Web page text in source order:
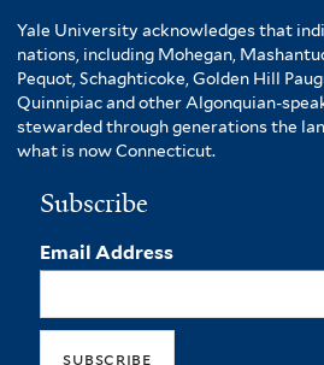
Yale University acknowledges that
nations, including Mohegan,
Pequot, Schaghticoke, Golden Hill
Quinnipiac and other Algonquian-
stewarded through generations the
what is now Connecticut.
Subscribe
Email Address